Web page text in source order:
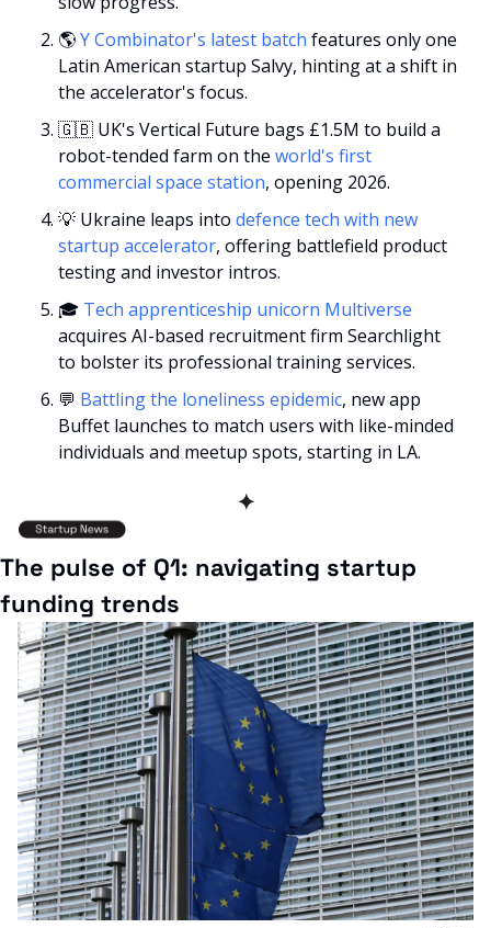
🌎 Y Combinator's latest batch features only one
Latin American startup Salvy, hinting at a shift in
the accelerator's focus.
🇬🇧 UK's Vertical Future bags £1.5M to build a
robot-tended farm on the world's first
commercial space station, opening 2026.
💡 Ukraine leaps into defence tech with new
startup accelerator, offering battlefield product
testing and investor intros.
🎓 Tech apprenticeship unicorn Multiverse
acquires AI-based recruitment firm Searchlight
to bolster its professional training services.
💬 Battling the loneliness epidemic, new app
Buffet launches to match users with like-minded
individuals and meetup spots, starting in LA.
✦
The pulse of Q1: navigating startup
funding trends